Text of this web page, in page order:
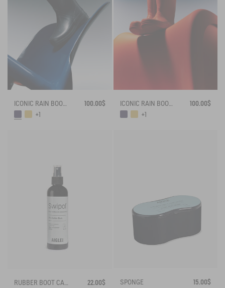
ICONIC RAIN BOOT FRENCH LOLLY
100.00$
+1
ICONIC RAIN BOOT FRENCH LOLLY
100.00$
+1
22.00$ SPONGE 15.00$